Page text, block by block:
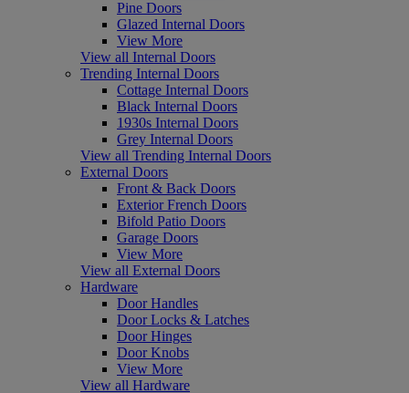
Pine Doors
Glazed Internal Doors
View More
View all Internal Doors
Trending Internal Doors
Cottage Internal Doors
Black Internal Doors
1930s Internal Doors
Grey Internal Doors
View all Trending Internal Doors
External Doors
Front & Back Doors
Exterior French Doors
Bifold Patio Doors
Garage Doors
View More
View all External Doors
Hardware
Door Handles
Door Locks & Latches
Door Hinges
Door Knobs
View More
View all Hardware